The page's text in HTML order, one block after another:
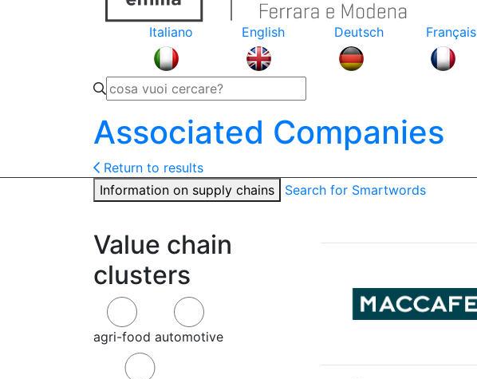
Italiano
English Deutsch Français
Associated Companies
Return to results
Information on supply chains
Search for Smartwords
Value chain
clusters
agri-food automotive